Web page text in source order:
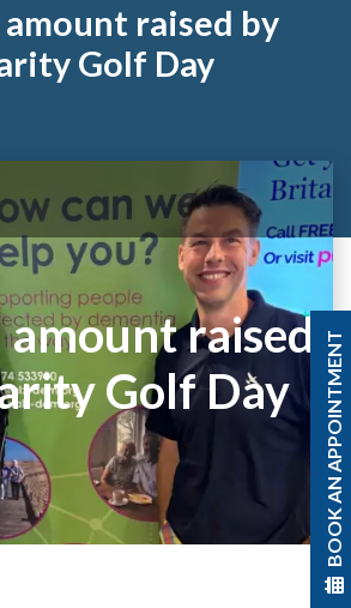
BOOK AN APPOINTMENT
amount raised by
Golf Day
amount raised
Golf Day